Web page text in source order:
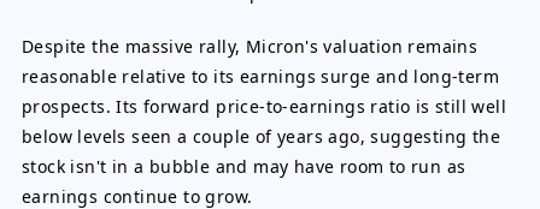
Despite the massive rally, Micron's valuation remains
reasonable relative to its earnings surge and long-term
prospects. Its forward price-to-earnings ratio is still well
below levels seen a couple of years ago, suggesting the
stock isn't in a bubble and may have room to run as
earnings continue to grow.